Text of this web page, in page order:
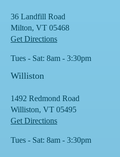
36 Landfill Road
Milton, VT 05468
Get Directions
Tues - Sat: 8am - 3:30pm
Williston
1492 Redmond Road
Williston, VT 05495
Get Directions
Tues - Sat: 8am - 3:30pm